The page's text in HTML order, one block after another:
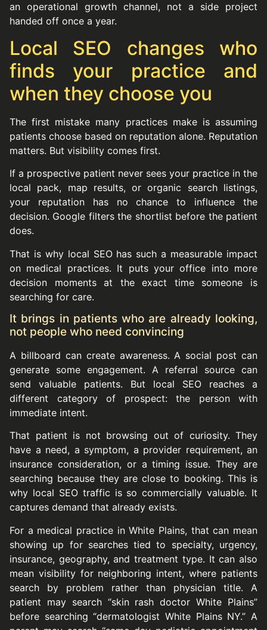
an operational growth channel, not a side project
handed off once a year.
Local SEO changes who
finds your practice and
when they choose you
The first mistake many practices make is assuming
patients choose based on reputation alone. Reputation
matters. But visibility comes first.
If a prospective patient never sees your practice in the
local pack, map results, or organic search listings,
your reputation has no chance to influence the
decision. Google filters the shortlist before the patient
does.
That is why local SEO has such a measurable impact
on medical practices. It puts your office into more
decision moments at the exact time someone is
searching for care.
It brings in patients who are already looking,
not people who need convincing
A billboard can create awareness. A social post can
generate some engagement. A referral source can
send valuable patients. But local SEO reaches a
different category of prospect: the person with
immediate intent.
That patient is not browsing out of curiosity. They
have a need, a symptom, a provider requirement, an
insurance consideration, or a timing issue. They are
searching because they are close to booking. This is
why local SEO traffic is so commercially valuable. It
captures demand that already exists.
For a medical practice in White Plains, that can mean
showing up for searches tied to specialty, urgency,
insurance, geography, and treatment type. It can also
mean visibility for neighboring intent, where patients
search by problem rather than physician title. A
patient may search “skin rash doctor White Plains”
before searching “dermatologist White Plains NY.” A